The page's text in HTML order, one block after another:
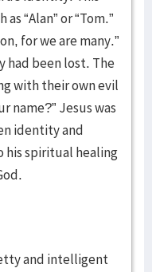
“Alan” or “Tom.”
for we are many.”
had been lost. The
with their own evil
name?” Jesus was
identity and
his spiritual healing
and intelligent